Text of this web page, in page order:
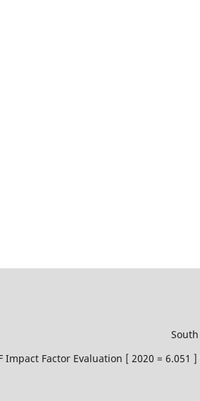
Impact Factor Evaluation [ 2020 = 6.051 ]